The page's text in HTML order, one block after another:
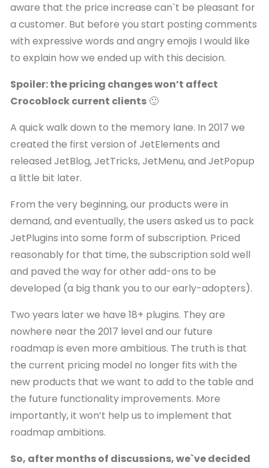
aware that the price increase can`t be pleasant for
a customer. But before you start posting comments
with expressive words and angry emojis I would like
to explain how we ended up with this decision.
Spoiler: the pricing changes won’t affect
Crocoblock current clients 🙂
A quick walk down to the memory lane. In 2017 we
created the first version of JetElements and
released JetBlog, JetTricks, JetMenu, and JetPopup
a little bit later.
From the very beginning, our products were in
demand, and eventually, the users asked us to pack
JetPlugins into some form of subscription. Priced
reasonably for that time, the subscription sold well
and paved the way for other add-ons to be
developed (a big thank you to our early-adopters).
Two years later we have 18+ plugins. They are
nowhere near the 2017 level and our future
roadmap is even more ambitious. The truth is that
the current pricing model no longer fits with the
new products that we want to add to the table and
the future functionality improvements. More
importantly, it won’t help us to implement that
roadmap ambitions.
So, after months of discussions, we`ve decided